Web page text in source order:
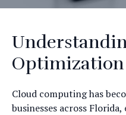
Optimization
Cloud computing has
businesses across